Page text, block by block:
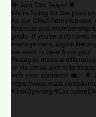
🌟 Join Our Team! 🌟
We’re hiring for the
As our Chief Administrator,
financial and membership
goals. If you’re a dynamic
management, digital
we want to hear from you!
Ready to make a
or via email and help
with your contacts! 💼✨ 🌟
https://www.mala.net/job/
#JobOpening